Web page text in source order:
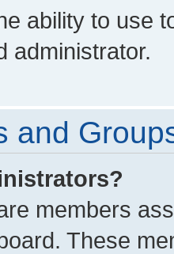
ability to use
administrator.
and
members
These